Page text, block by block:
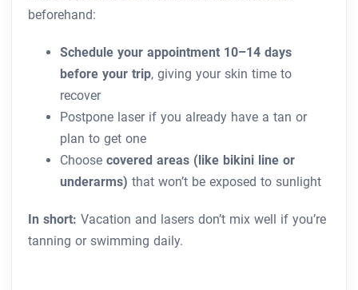
beforehand:
Schedule your appointment 10–14 days
before your trip, giving your skin time to
recover
Postpone laser if you already have a tan or
plan to get one
Choose covered areas (like bikini line or
underarms) that won’t be exposed to sunlight
In short: Vacation and lasers don’t mix well if you’re
tanning or swimming daily.